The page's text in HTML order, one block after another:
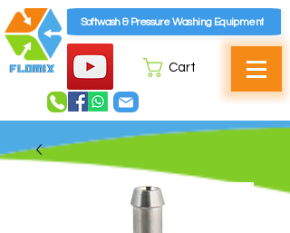
Softwash & Pressure Washing Equipment
Cart